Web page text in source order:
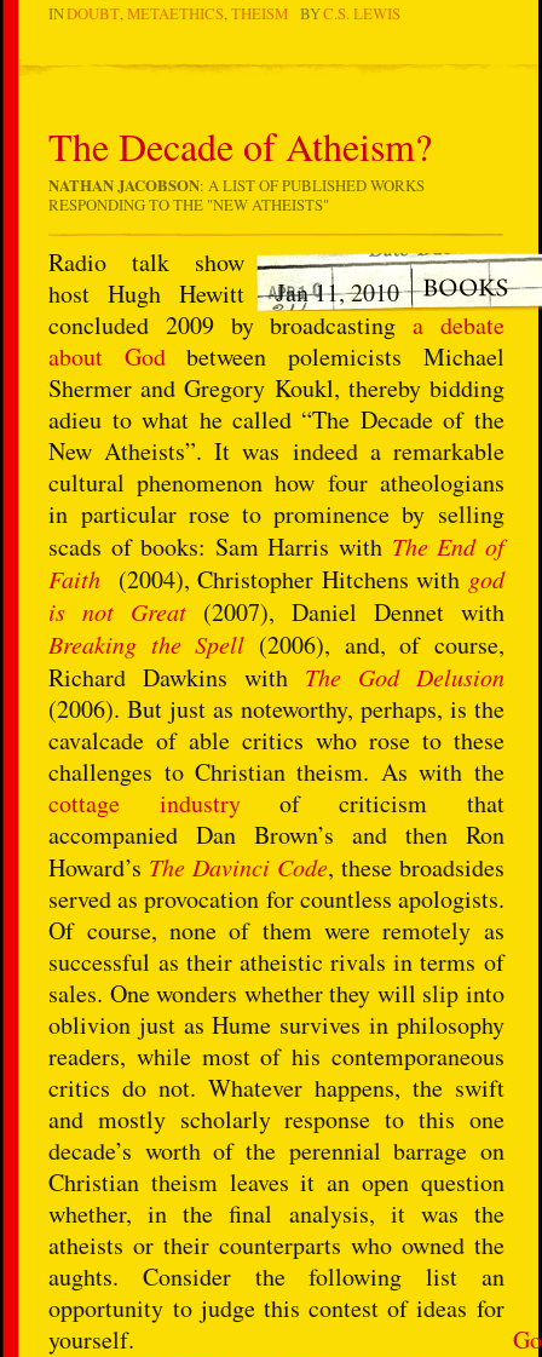
INDOUBT METAETHICS THEISM BYC.S. LEWIS
The Decade of Atheism?
NATHAN JACOBSON: A LIST OF PUBLISHED WORKS
RESPONDING TO THE "NEW ATHEISTS"
Go
Jan 11, 2010
Radio talk show
host Hugh Hewitt
concluded 2009 by broadcasting a debate
about Godbetween polemicists Michael
Shermer and Gregory Koukl, thereby bidding
adieu to what he called “The Decade of the
New Atheists”. It was indeed a remarkable
cultural phenomenon how four atheologians
in particular rose to prominence by selling
scads of books: Sam Harris with The End of
Faith (2004), Christopher Hitchens with god
is not Great (2007), Daniel Dennet with
Breaking the Spell (2006), and, of course,
Richard Dawkins with The God Delusion
(2006). But just as noteworthy, perhaps, is the
cavalcade of able critics who rose to these
challenges to Christian theism. As with the
cottage industryof criticism that
accompanied Dan Brown’s and then Ron
Howard’s The Davinci Code, these broadsides
served as provocation for countless apologists.
Of course, none of them were remotely as
successful as their atheistic rivals in terms of
sales. One wonders whether they will slip into
oblivion just as Hume survives in philosophy
readers, while most of his contemporaneous
critics do not. Whatever happens, the swift
and mostly scholarly response to this one
decade’s worth of the perennial barrage on
Christian theism leaves it an open question
whether, in the final analysis, it was the
atheists or their counterparts who owned the
aughts. Consider the following list an
opportunity to judge this contest of ideas for
yourself.